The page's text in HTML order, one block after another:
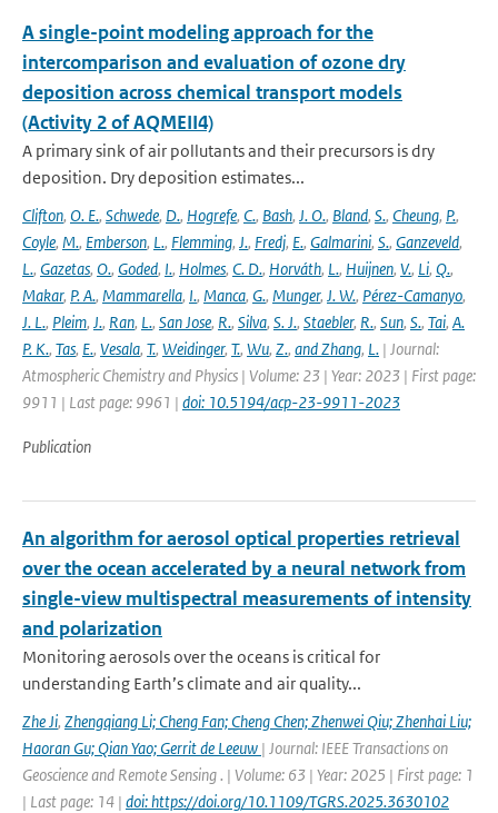
A single-point modeling approach for the
intercomparison and evaluation of ozone dry
deposition across chemical transport models
(Activity 2 of AQMEII4)
A primary sink of air pollutants and their precursors is dry
deposition. Dry deposition estimates...
Clifton, O. E., Schwede, D., Hogrefe, C., Bash, J. O., Bland, S., Cheung, P.,
Coyle, M., Emberson, L., Flemming, J., Fredj, E., Galmarini, S., Ganzeveld,
L., Gazetas, O., Goded, I., Holmes, C. D., Horváth, L., Huijnen, V., Li, Q.,
Makar, P. A., Mammarella, I., Manca, G., Munger, J. W., Pérez-Camanyo,
J. L., Pleim, J., Ran, L., San Jose, R., Silva, S. J., Staebler, R., Sun, S., Tai, A.
P. K., Tas, E., Vesala, T., Weidinger, T., Wu, Z., and Zhang, L. | Journal:
Atmospheric Chemistry and Physics | Volume: 23 | Year: 2023 | First page:
9911 | Last page: 9961 | doi: 10.5194/acp-23-9911-2023
Publication
An algorithm for aerosol optical properties retrieval
over the ocean accelerated by a neural network from
single-view multispectral measurements of intensity
and polarization
Monitoring aerosols over the oceans is critical for
understanding Earth’s climate and air quality...
Zhe Ji, Zhengqiang Li; Cheng Fan; Cheng Chen; Zhenwei Qiu; Zhenhai Liu;
Haoran Gu; Qian Yao; Gerrit de Leeuw | Journal: IEEE Transactions on
Geoscience and Remote Sensing . | Volume: 63 | Year: 2025 | First page: 1
| Last page: 14 | doi: https://doi.org/10.1109/TGRS.2025.3630102